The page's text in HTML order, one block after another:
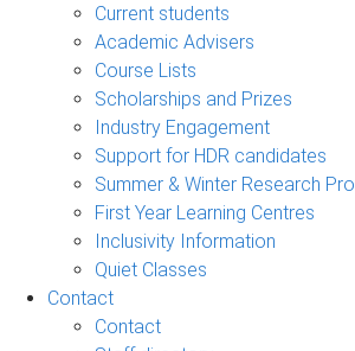
Current students
Academic Advisers
Course Lists
Scholarships and Prizes
Industry Engagement
Support for HDR candidates
Summer & Winter Research
First Year Learning Centres
Inclusivity Information
Quiet Classes
Contact
Contact